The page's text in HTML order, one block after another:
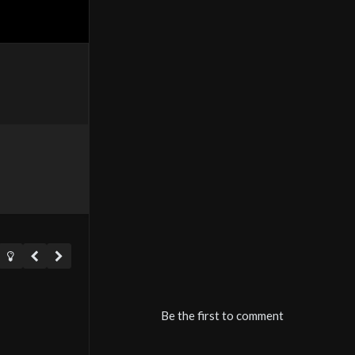
Be the first to comment